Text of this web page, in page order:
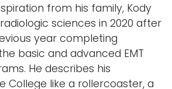
from his family, Kody
sciences in 2020 after
year completing
basic and advanced EMT
He describes his
College like a rollercoaster, a